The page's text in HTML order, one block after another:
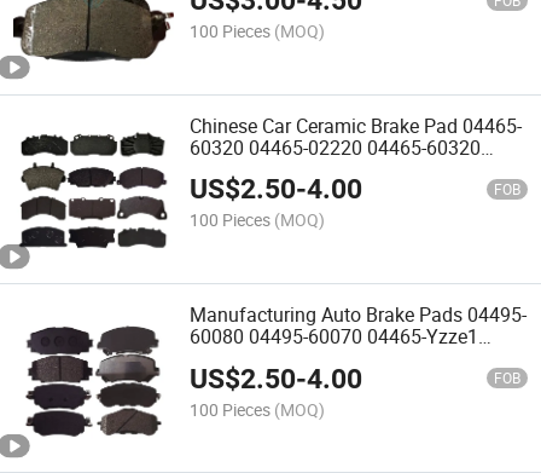
100 Pieces (MOQ)
Chinese Car Ceramic Brake Pad 04465-
60320 04465-02220 04465-60320
04465-0K360 04495-0K120 04465-
26421 Automobile Disc Brake Pad for
Toyota
US$2.50-4.00 FOB
100 Pieces (MOQ)
Manufacturing Auto Brake Pads 04495-
60080 04495-60070 04465-Yzze1
35290
US$2.50-4.00 FOB
100 Pieces (MOQ)